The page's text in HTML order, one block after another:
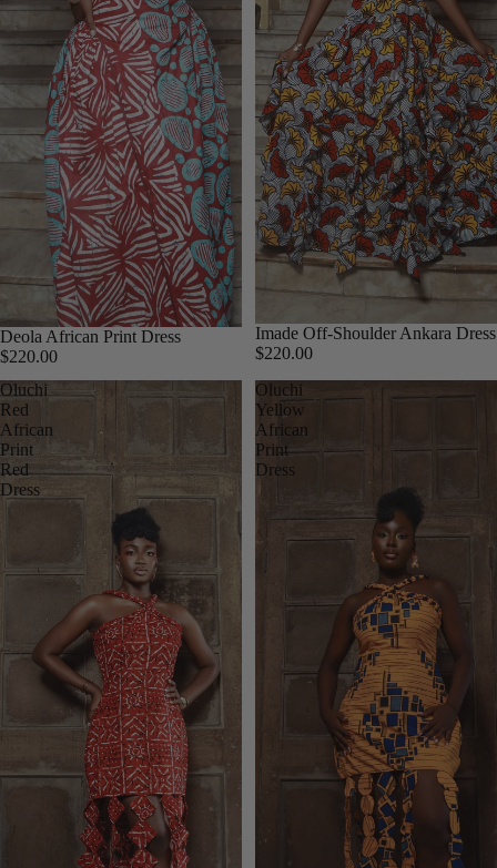
Deola African Print Dress
$220.00
Imade Off-Shoulder Ankara Dress
$220.00
Oluchi
Red
African
Print
Red
Dress
Oluchi
Yellow
African
Print
Dress